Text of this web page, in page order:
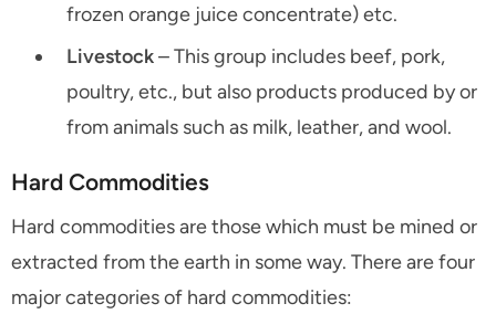
frozen orange juice concentrate) etc.
Livestock– This group includes beef, pork,
poultry, etc., but also products produced by or
from animals such as milk, leather, and wool.
Hard Commodities
Hard commodities are those which must be mined or
extracted from the earth in some way. There are four
major categories of hard commodities: